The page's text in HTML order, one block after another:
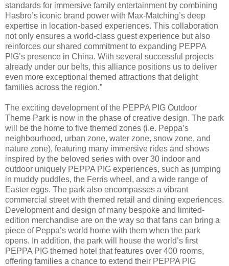
standards for immersive family entertainment by combining
Hasbro’s iconic brand power with Max-Matching’s deep
expertise in location-based experiences. This collaboration
not only ensures a world-class guest experience but also
reinforces our shared commitment to expanding PEPPA
PIG’s presence in China. With several successful projects
already under our belts, this alliance positions us to deliver
even more exceptional themed attractions that delight
families across the region.”
The exciting development of the PEPPA PIG Outdoor
Theme Park is now in the phase of creative design. The park
will be the home to five themed zones (i.e. Peppa’s
neighbourhood, urban zone, water zone, snow zone, and
nature zone), featuring many immersive rides and shows
inspired by the beloved series with over 30 indoor and
outdoor uniquely PEPPA PIG experiences, such as jumping
in muddy puddles, the Ferris wheel, and a wide range of
Easter eggs. The park also encompasses a vibrant
commercial street with themed retail and dining experiences.
Development and design of many bespoke and limited-
edition merchandise are on the way so that fans can bring a
piece of Peppa’s world home with them when the park
opens. In addition, the park will house the world’s first
PEPPA PIG themed hotel that features over 400 rooms,
offering families a chance to extend their PEPPA PIG